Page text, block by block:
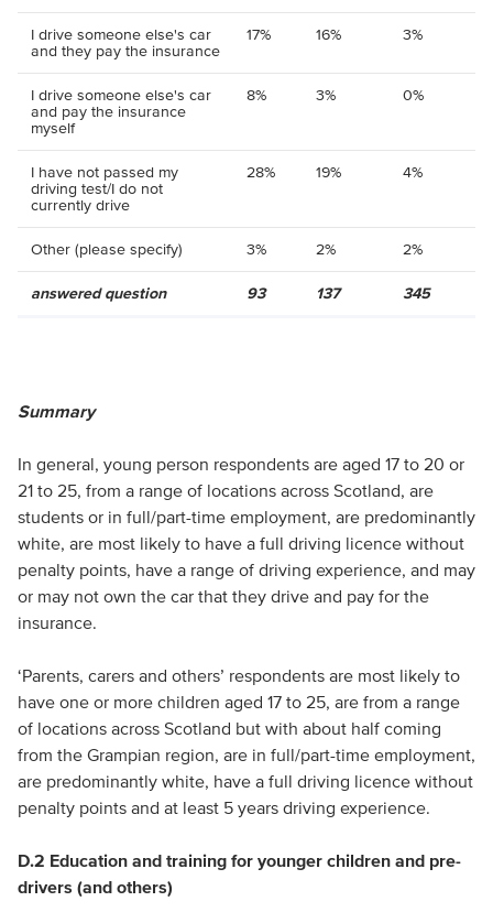
I drive someone else's car
and they pay the insurance
17% 16% 3%
I drive someone else's car
and pay the insurance
myself
8% 3% 0%
I have not passed my
driving test/I do not
currently drive
28% 19% 4%
Other (please specify) 3% 2% 2%
answered question 93 137 345
Summary
In general, young person respondents are aged 17 to 20 or
21 to 25, from a range of locations across Scotland, are
students or in full/part-time employment, are predominantly
white, are most likely to have a full driving licence without
penalty points, have a range of driving experience, and may
or may not own the car that they drive and pay for the
insurance.
‘Parents, carers and others’ respondents are most likely to
have one or more children aged 17 to 25, are from a range
of locations across Scotland but with about half coming
from the Grampian region, are in full/part-time employment,
are predominantly white, have a full driving licence without
penalty points and at least 5 years driving experience.
D.2 Education and training for younger children and pre-
drivers (and others)